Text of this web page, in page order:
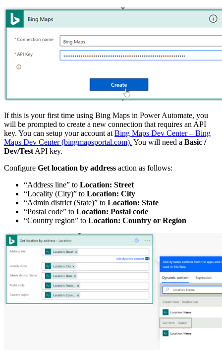
If this is your first time using Bing Maps in Power Automate, you
will be prompted to create a new connection that requires an API
key. You can setup your account at Bing Maps Dev Center – Bing
Maps Dev Center (bingmapsportal.com). You will need a Basic /
Dev/Test API key.
Configure Get location by address action as follows:
“Address line” to Location: Street
“Locality (City)” to Location: City
“Admin district (State)” to Location: State
“Postal code” to Location: Postal code
“Country region” to Location: Country or Region